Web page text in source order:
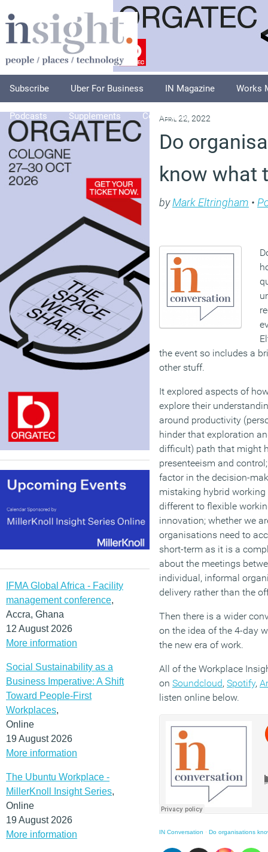
Subscribe Uber For Business IN Magazine Works
Podcasts Supplements Columnists
IFMA Global Africa - Facility
management conference,
Accra, Ghana
12 August 2026
More information
Social Sustainability as a
Business Imperative: A Shift
Toward People-First
Workplaces,
Online
19 August 2026
More information
The Ubuntu Workplace -
MillerKnoll Insight Series,
Online
19 August 2026
More information
April 22, 2022
Do
know what
byMark Eltringham •
the event so includes a
other stuff.
It explored aspects of
explore their
around productivity
hinder that exploration
difficult) path that might
presenteeism and
factor in the decision-
mistaking hybrid
different to flexible
innovation; whether we
organisations need to
short-term as it is a
about the meetings
individual, informal
delivery rather than the
Then there is a wider
on the idea of the 4-day
the new era of work.
All of the Workplace
on Soundcloud, Spotify,
listen online below.
IN Conversation · Do organisations